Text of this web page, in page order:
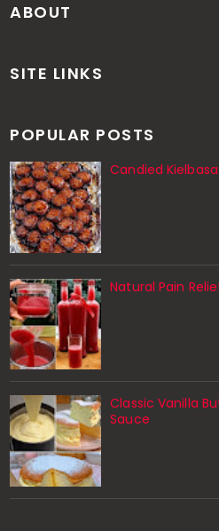
ABOUT
SITE LINKS
POPULAR POSTS
Candied
Natural Pain
Classic Vanilla
Sauce